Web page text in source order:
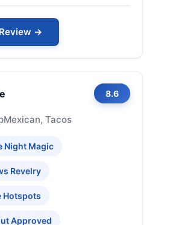
→
8.6
Mexican, Tacos
Night Magic
Revelry
Hotspots
Approved